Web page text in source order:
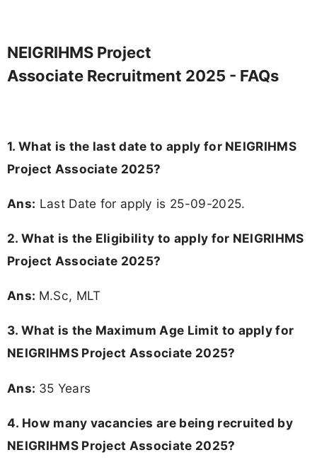
NEIGRIHMS Project
Associate Recruitment 2025 - FAQs
1. What is the last date to apply for NEIGRIHMS
Project Associate 2025?
Ans: Last Date for apply is 25-09-2025.
2. What is the Eligibility to apply for NEIGRIHMS
Project Associate 2025?
Ans: M.Sc, MLT
3. What is the Maximum Age Limit to apply for
NEIGRIHMS Project Associate 2025?
Ans: 35 Years
4. How many vacancies are being recruited by
NEIGRIHMS Project Associate 2025?